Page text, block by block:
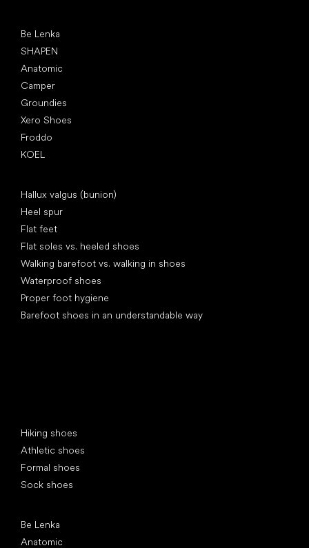
Be Lenka
SHAPEN
Anatomic
Camper
Groundies
Xero Shoes
Froddo
KOEL
Hallux valgus (bunion)
Heel spur
Flat feet
Flat soles vs. heeled shoes
Walking barefoot vs. walking in shoes
Waterproof shoes
Proper foot hygiene
Barefoot shoes in an understandable way
Hiking shoes
Athletic shoes
Formal shoes
Sock shoes
Be Lenka
Anatomic